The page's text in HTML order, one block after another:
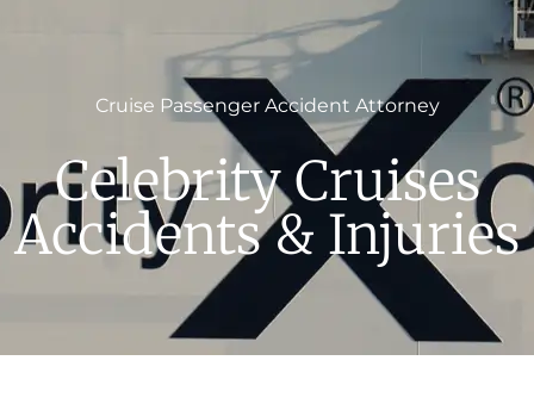
Cruise Passenger Accident Attorney
Celebrity Cruises
Accidents & Injuries